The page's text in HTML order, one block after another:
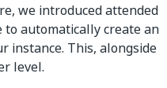
we introduced attended
automatically create an
instance. This, alongside
level.